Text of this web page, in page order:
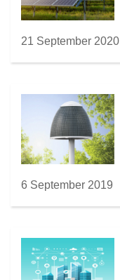
21 September 2020
6 September 2019